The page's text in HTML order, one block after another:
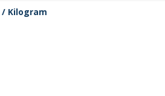
/ Kilogram